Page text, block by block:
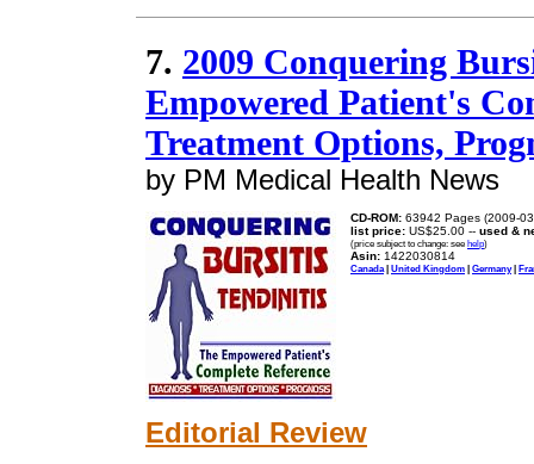
7. 2009 Conquering
Empowered Patient's
Treatment Options,
by PM Medical Health News
CD-ROM: 63942 Pages (2009-
list price: US$25.00 -- used &
(price subject to change: see help)
Asin: 1422030814
Canada| United Kingdom | Germany|
Editorial Review